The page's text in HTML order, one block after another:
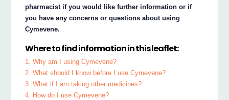
pharmacist if you would like further information or if
you have any concerns or questions about using
Cymevene.
Where to find information in this leaflet:
1. Why am I using Cymevene?
2. What should I know before I use Cymevene?
3. What if I am taking other medicines?
4. How do I use Cymevene?